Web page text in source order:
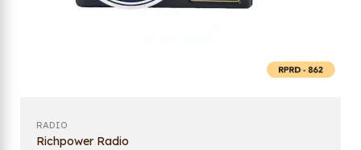
RADIO
Richpower Radio